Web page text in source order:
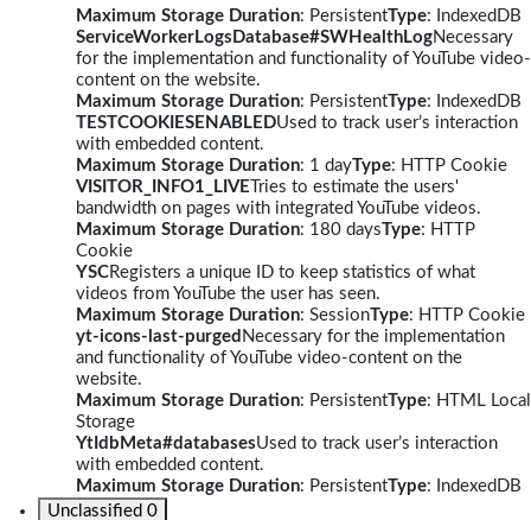
Maximum Storage Duration: PersistentType: IndexedDB
ServiceWorkerLogsDatabase#SWHealthLogNecessary
for the implementation and functionality of YouTube video-
content on the website.
Maximum Storage Duration: PersistentType: IndexedDB
TESTCOOKIESENABLEDUsed to track user’s interaction
with embedded content.
Maximum Storage Duration: 1 dayType: HTTP Cookie
VISITOR_INFO1_LIVE Tries to estimate the users'
bandwidth on pages with integrated YouTube videos.
Maximum Storage Duration: 180 daysType: HTTP
Cookie
YSCRegisters a unique ID to keep statistics of what
videos from YouTube the user has seen.
Maximum Storage Duration: SessionType: HTTP Cookie
yt-icons-last-purged Necessary for the implementation
and functionality of YouTube video-content on the
website.
Maximum Storage Duration: PersistentType: HTML Local
Storage
YtIdbMeta#databasesUsed to track user’s interaction
with embedded content.
Maximum Storage Duration: PersistentType: IndexedDB
Unclassified 0